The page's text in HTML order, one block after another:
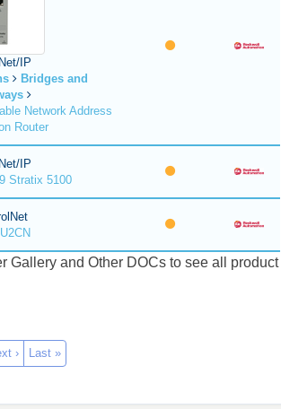
IP
Bridges and
Network Address
Router
IP
Stratix 5100
Gallery and Other DOCs to see all product
› Last »